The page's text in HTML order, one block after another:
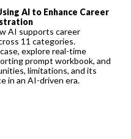
AI to Enhance Career
AI supports career
11 categories.
explore real-time
prompt workbook, and
limitations, and its
in an AI-driven era.